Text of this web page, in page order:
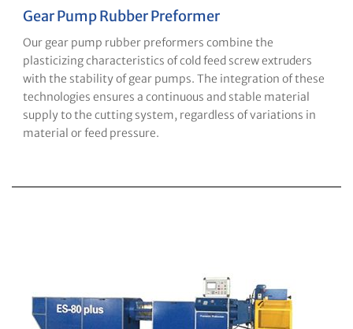
Gear Pump Rubber Preformer
Our gear pump rubber preformers combine the
plasticizing characteristics of cold feed screw extruders
with the stability of gear pumps. The integration of these
technologies ensures a continuous and stable material
supply to the cutting system, regardless of variations in
material or feed pressure.